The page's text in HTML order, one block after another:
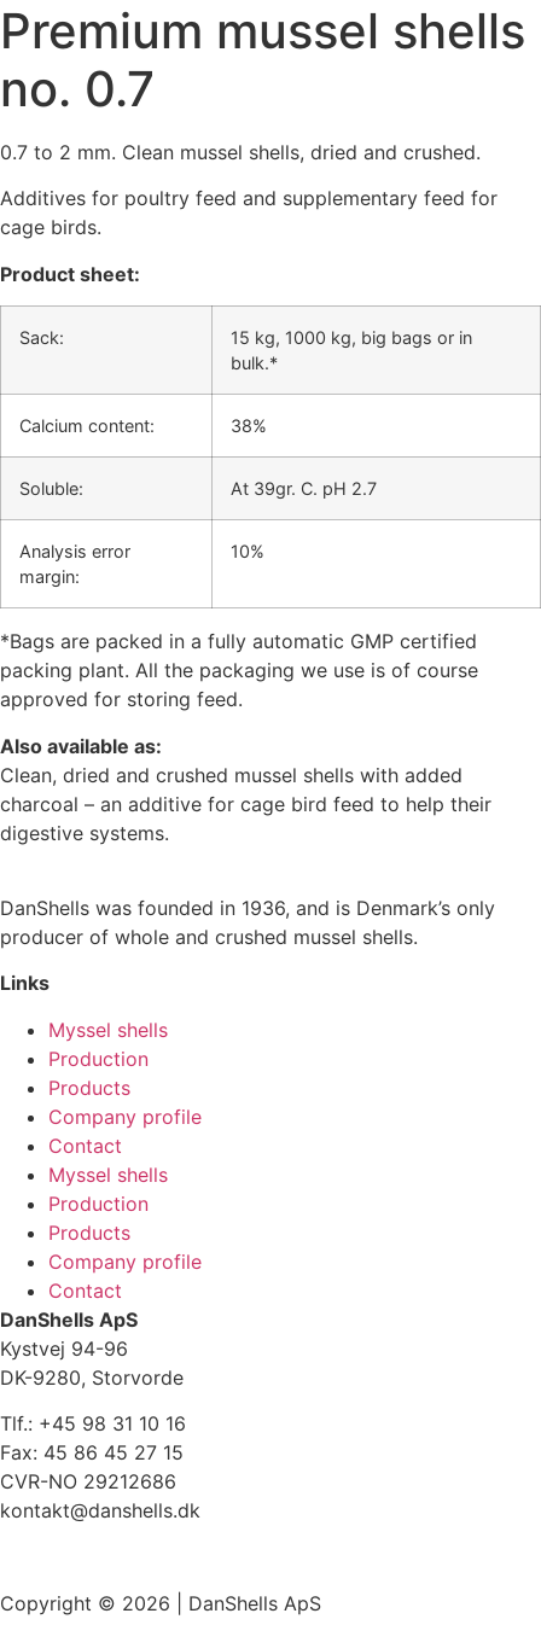
Premium mussel shells
no. 0.7
0.7 to 2 mm. Clean mussel shells, dried and crushed.
Additives for poultry feed and supplementary feed for
cage birds.
Product sheet:
Sack:
15 kg, 1000 kg, big bags or in
bulk.*
Calcium content: 38%
Soluble: At 39gr. C. pH 2.7
Analysis error
margin:
10%
*Bags are packed in a fully automatic GMP certified
packing plant. All the packaging we use is of course
approved for storing feed.
Also available as:
Clean, dried and crushed mussel shells with added
charcoal – an additive for cage bird feed to help their
digestive systems.
DanShells was founded in 1936, and is Denmark’s only
producer of whole and crushed mussel shells.
Links
Myssel shells
Production
Products
Company profile
Contact
Myssel shells
Production
Products
Company profile
Contact
DanShells ApS
Kystvej 94-96
DK-9280, Storvorde
Tlf.: +45 98 31 10 16
Fax: 45 86 45 27 15
CVR-NO 29212686
kontakt@danshells.dk
Copyright © 2026 | DanShells ApS